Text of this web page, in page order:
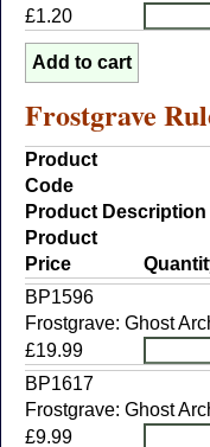
£1.20
Frostgrave
Product
Code
Product Description
Product
Price
BP1596
Frostgrave: Ghost
£19.99
BP1617
Frostgrave: Ghost
£9.99